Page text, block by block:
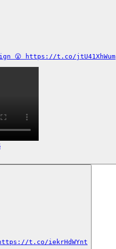
😮 https://t.co/jtU41XhWum
t.co/iekrHdWYnt